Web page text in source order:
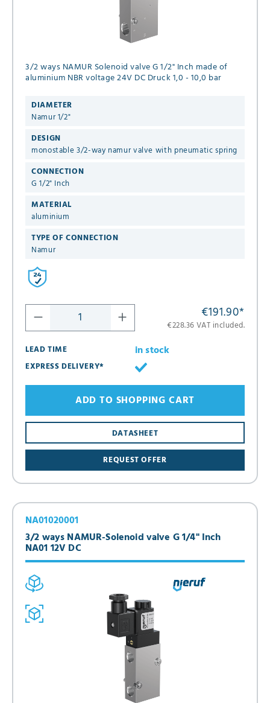
3/2 ways NAMUR Solenoid valve G 1/2" Inch made of
aluminium NBR voltage 24V DC Druck 1,0 - 10,0 bar
DIAMETER
Namur 1/2"
DESIGN
monostable 3/2-way namur valve with pneumatic spring
CONNECTION
G 1/2" Inch
MATERIAL
aluminium
TYPE OF CONNECTION
Namur
€191.90*
€228.36 VAT included.
LEAD TIME
in stock
EXPRESS DELIVERY*
REQUEST OFFER
DATASHEET
ADD TO SHOPPING CART
3/2 ways NAMUR-Solenoid valve G 1/4" Inch
NA01 12V DC
NA01020001